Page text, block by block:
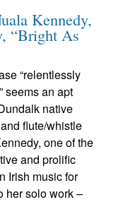
Kennedy,
“Bright As
“relentlessly
seems an apt
native
flute/whistle
one of the
and prolific
Irish music for
her solo work –